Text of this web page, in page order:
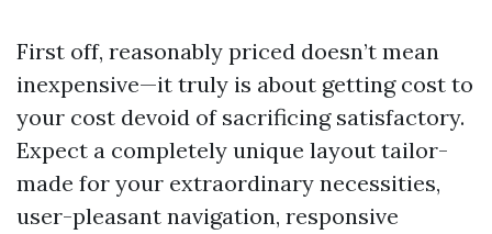
First off, reasonably priced doesn’t mean
inexpensive—it truly is about getting cost to
your cost devoid of sacrificing satisfactory.
Expect a completely unique layout tailor-
made for your extraordinary necessities,
user-pleasant navigation, responsive